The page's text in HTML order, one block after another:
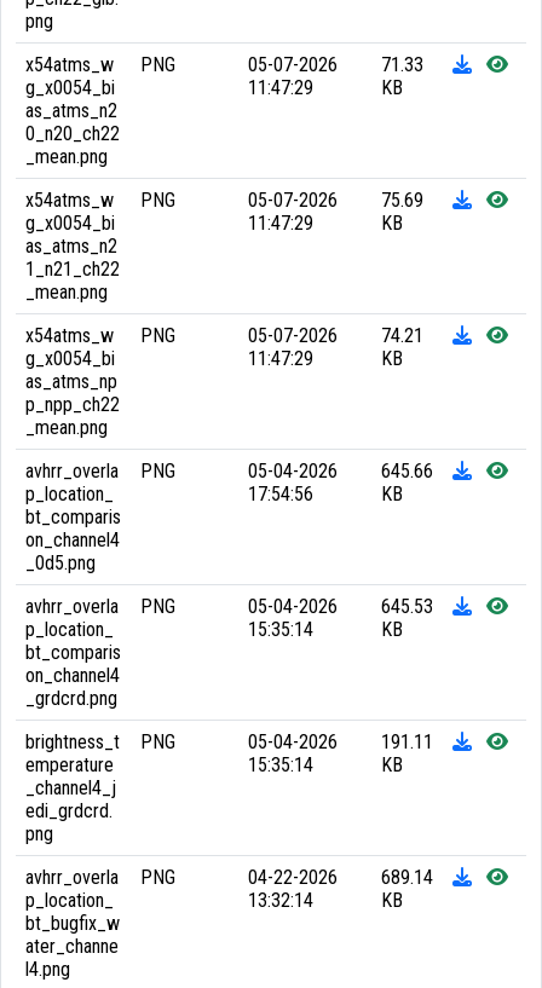
png
x54atms_w
g_x0054_bi
as_atms_n2
0_n20_ch22
_mean.png
PNG
05-07-2026
11:47:29
71.33
KB
x54atms_w
g_x0054_bi
as_atms_n2
1_n21_ch22
_mean.png
PNG
05-07-2026
11:47:29
75.69
KB
x54atms_w
g_x0054_bi
as_atms_np
p_npp_ch22
_mean.png
PNG
05-07-2026
11:47:29
74.21
KB
avhrr_overla
p_location_
bt_comparis
on_channel4
_0d5.png
PNG
05-04-2026
17:54:56
645.66
KB
avhrr_overla
p_location_
bt_comparis
on_channel4
_grdcrd.png
PNG
05-04-2026
15:35:14
645.53
KB
brightness_t
emperature
_channel4_j
edi_grdcrd.
png
PNG
05-04-2026
15:35:14
191.11
KB
avhrr_overla
p_location_
bt_bugfix_w
ater_channe
l4.png
PNG
04-22-2026
13:32:14
689.14
KB